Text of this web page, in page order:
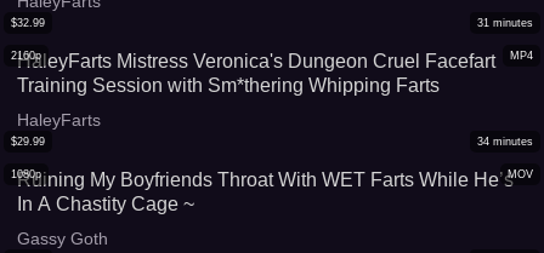
MP4
2160p
$32.99 31 minutes
HaleyFarts Mistress Veronica's Dungeon Cruel Facefart
Training Session with Sm*thering Whipping Farts
HaleyFarts
MOV
1080p
$29.99 34 minutes
Ruining My Boyfriends Throat With WET Farts While He’s
In A Chastity Cage ~
Gassy Goth